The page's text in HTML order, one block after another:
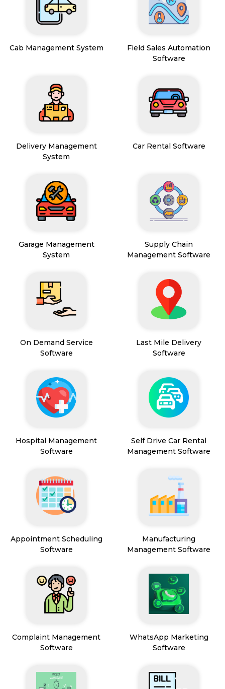
Cab Management System
Field Sales Automation
Software
Delivery Management
System
Car Rental Software
Garage Management
System
Supply Chain
Management Software
On Demand Service
Software
Last Mile Delivery
Software
Hospital Management
Software
Self Drive Car Rental
Management Software
Appointment Scheduling
Software
Manufacturing
Management Software
Complaint Management
Software
WhatsApp Marketing
Software